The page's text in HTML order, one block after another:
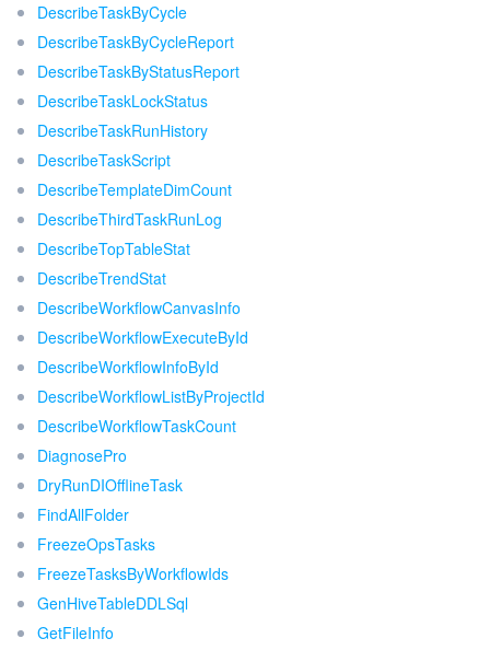
DescribeTaskByCycle
DescribeTaskByCycleReport
DescribeTaskByStatusReport
DescribeTaskLockStatus
DescribeTaskRunHistory
DescribeTaskScript
DescribeTemplateDimCount
DescribeThirdTaskRunLog
DescribeTopTableStat
DescribeTrendStat
DescribeWorkflowCanvasInfo
DescribeWorkflowExecuteById
DescribeWorkflowInfoById
DescribeWorkflowListByProjectId
DescribeWorkflowTaskCount
DiagnosePro
DryRunDIOfflineTask
FindAllFolder
FreezeOpsTasks
FreezeTasksByWorkflowIds
GenHiveTableDDLSql
GetFileInfo